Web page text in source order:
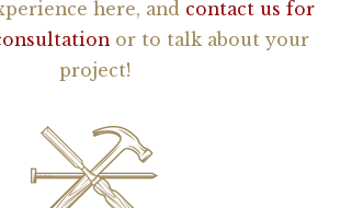
here, and contact us for
or to talk about your
project!